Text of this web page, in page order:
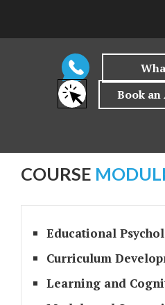
COURSE
Educational
Curriculum
Learning and